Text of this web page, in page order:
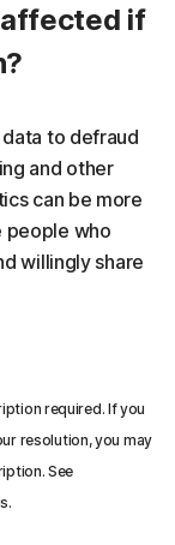
if
to defraud
and other
can be more
people who
willingly share
required. If you
resolution, you may
See